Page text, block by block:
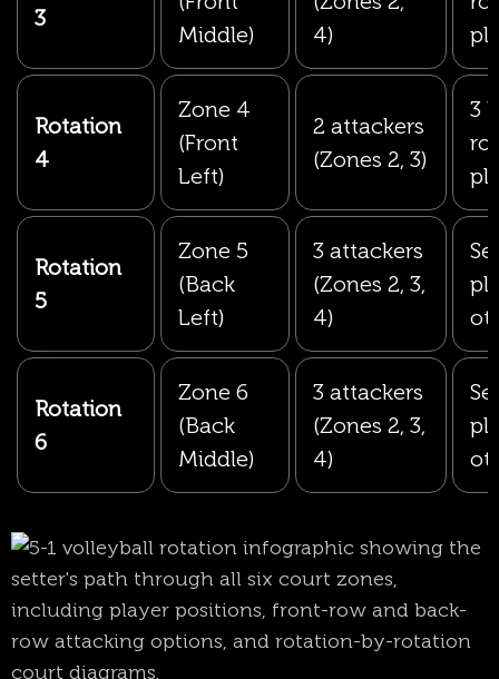
3
Middle)
4)
Rotation
4
Zone 4
(Front
Left)
2 attackers
(Zones 2, 3)
3
Rotation
5
Zone 5
(Back
Left)
3 attackers
(Zones 2, 3,
4)
Rotation
6
Zone 6
(Back
Middle)
3 attackers
(Zones 2, 3,
4)